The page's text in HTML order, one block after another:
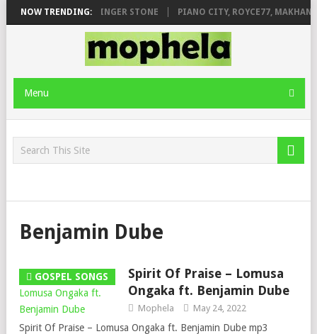
NOW TRENDING:
FT. DE ROSE & JINGER STONE PIANO CITY, ROYCE77,
Menu
Benjamin Dube
GOSPEL SONGS
Spirit Of Praise – Lomusa
Ongaka ft. Benjamin Dube
Mophela May 24, 2022
Spirit Of Praise – Lomusa Ongaka ft. Benjamin Dube mp3